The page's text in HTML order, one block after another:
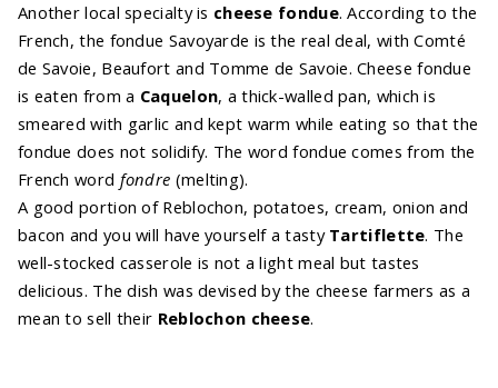
Another local specialty is cheese fondue. According to the
French, the fondue Savoyarde is the real deal, with Comté
de Savoie, Beaufort and Tomme de Savoie. Cheese fondue
is eaten from a Caquelon, a thick-walled pan, which is
smeared with garlic and kept warm while eating so that the
fondue does not solidify. The word fondue comes from the
French word fondre (melting).
A good portion of Reblochon, potatoes, cream, onion and
bacon and you will have yourself a tastyTartiflette. The
well-stocked casserole is not a light meal but tastes
delicious. The dish was devised by the cheese farmers as a
mean to sell their Reblochon cheese.